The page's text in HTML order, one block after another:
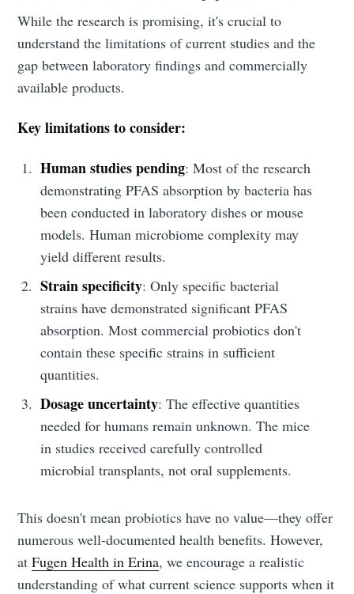
While the research is promising, it's crucial to
understand the limitations of current studies and the
gap between laboratory findings and commercially
available products.
Key limitations to consider:
Human studies pending: Most of the research
demonstrating PFAS absorption by bacteria has
been conducted in laboratory dishes or mouse
models. Human microbiome complexity may
yield different results.
Strain specificity: Only specific bacterial
strains have demonstrated significant PFAS
absorption. Most commercial probiotics don't
contain these specific strains in sufficient
quantities.
Dosage uncertainty: The effective quantities
needed for humans remain unknown. The mice
in studies received carefully controlled
microbial transplants, not oral supplements.
This doesn't mean probiotics have no value—they offer
numerous well-documented health benefits. However,
atFugen Health in Erina, we encourage a realistic
understanding of what current science supports when it
Subscribe to
Fugen Health
Stay up to date! Get all the latest &
greatest posts delivered straight to
your inbox